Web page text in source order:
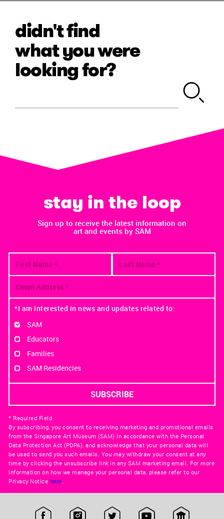
didn't find
what you were
looking for?
stay in the loop
Sign up to receive the latest information on
art and events by SAM
*I am interested in news and updates related to:
SAM
Educators
Families
SAM Residencies
* Required Field
By subscribing, you consent to receiving marketing and promotional emails
from the Singapore Art Museum (SAM) in accordance with the Personal
Data Protection Act (PDPA), and acknowledge that your personal data will
be used to send you such emails. You may withdraw your consent at any
time by clicking the unsubscribe link in any SAM marketing email. For more
information on how we manage your personal data, please refer to our
Privacy Notice here.